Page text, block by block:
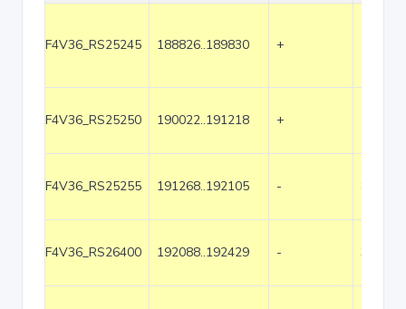
F4V36_RS25245 188826..189830 +
F4V36_RS25250 190022..191218 +
F4V36_RS25255 191268..192105 -
F4V36_RS26400 192088..192429 - 342